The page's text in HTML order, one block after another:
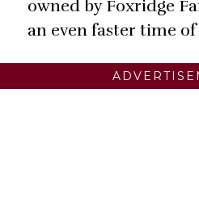
owned by Foxridge
an even faster time of